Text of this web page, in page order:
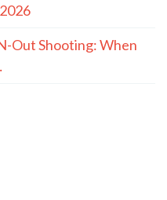
Out Shooting: When